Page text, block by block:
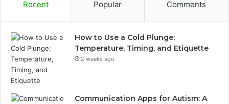
Recent Popular Comments
How to Use a Cold Plunge:
Temperature, Timing, and Etiquette
2 weeks ago
Communication Apps for Autism: A